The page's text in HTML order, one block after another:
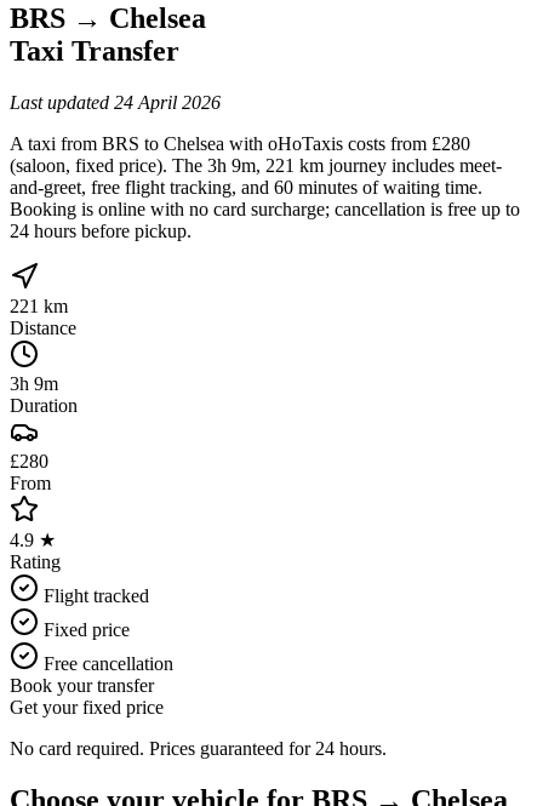
BRS → Chelsea
Taxi Transfer
Last updated 24 April 2026
A taxi from BRS to Chelsea with oHoTaxis costs from £280
(saloon, fixed price). The 3h 9m, 221 km journey includes meet-
and-greet, free flight tracking, and 60 minutes of waiting time.
Booking is online with no card surcharge; cancellation is free up to
24 hours before pickup.
221 km
Distance
3h 9m
Duration
£280
From
4.9 ★
Rating
Flight tracked
Fixed price
Free cancellation
Book your transfer
Get your fixed price
No card required. Prices guaranteed for 24 hours.
Choose your vehicle for BRS → Chelsea